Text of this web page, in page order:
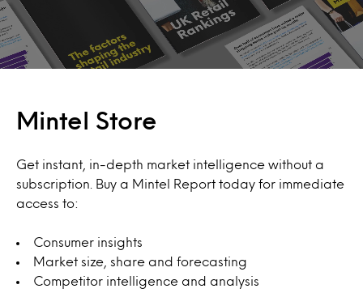
Mintel Store
Get instant, in-depth market intelligence without a
subscription. Buy a Mintel Report today for immediate
access to:
Consumer insights
Market size, share and forecasting
Competitor intelligence and analysis